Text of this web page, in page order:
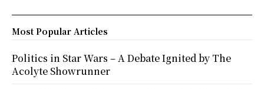
Most Popular Articles
Politics in Star Wars – A Debate Ignited by The
Acolyte Showrunner